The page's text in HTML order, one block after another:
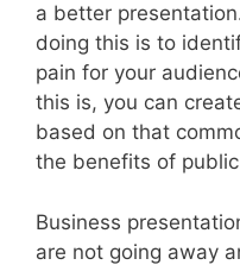
a better
doing this is to
pain for your
this is, you can
based on that
the benefits of
Business
are not going away